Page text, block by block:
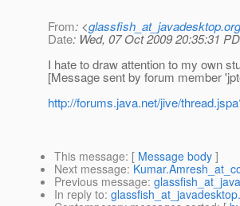
From: <glassfish_at_javadesktop.org
Date: Wed, 07 Oct 2009 20:35:31
I hate to draw attention to my own
[Message sent by forum member
http://forums.java.net/jive/
This message: [ Message body ]
Next message:
Previous message:
In reply to: